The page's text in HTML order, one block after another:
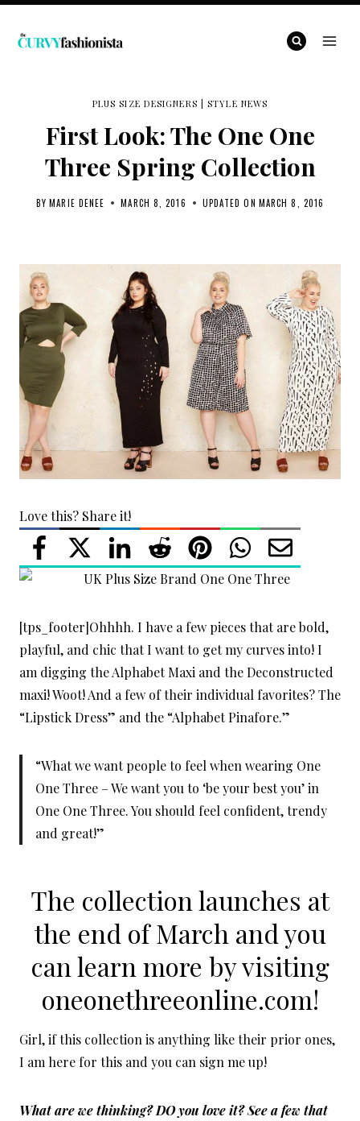
Skip
PLUS SIZE DESIGNERS |STYLE NEWS
First Look: The One One
Three Spring Collection
BY MARIE DENEE MARCH 8, 2016 UPDATED ON MARCH 8, 2016
Love this? Share it!
[tps_footer]Ohhhh. I have a few pieces that are bold,
playful, and chic that I want to get my curves into! I
am digging the Alphabet Maxi and the Deconstructed
maxi! Woot! And a few of their individual favorites? The
“Lipstick Dress” and the “Alphabet Pinafore.”
“What we want people to feel when wearing One
One Three – We want you to ‘be your best you’ in
One One Three. You should feel confident, trendy
and great!”
The collection launches at
the end of March and you
can learn more by visiting
oneonethreeonline.com!
Girl, if this collection is anything like their prior ones,
I am here for this and you can sign me up!
What are we thinking? DO you love it? See a few that